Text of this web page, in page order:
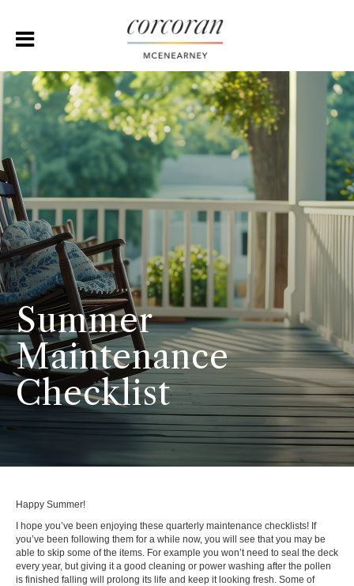
Summer
Maintenance
Checklist
Happy Summer!
I hope you’ve been enjoying these quarterly maintenance checklists! If
you’ve been following them for a while now, you will see that you may be
able to skip some of the items. For example you won’t need to seal the deck
every year, but giving it a good cleaning or power washing after the pollen
is finished falling will prolong its life and keep it looking fresh. Some of